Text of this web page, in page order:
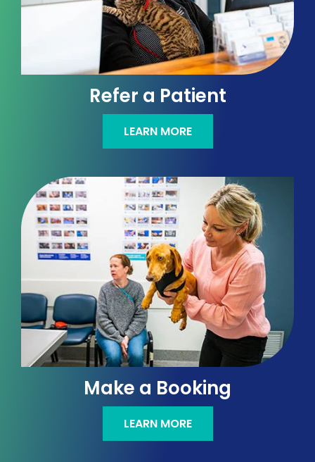
Refer a Patient
LEARN MORE
Make a Booking
LEARN MORE